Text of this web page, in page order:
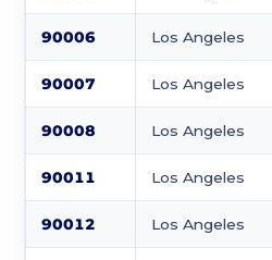
90006 Los Angeles
90007 Los Angeles
90008 Los Angeles
90011 Los Angeles
90012 Los Angeles